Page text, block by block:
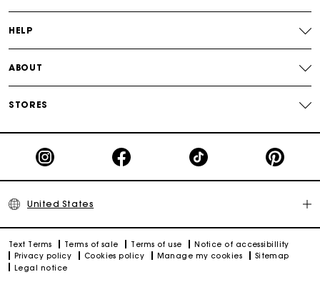
Track my order
HELP
ABOUT
STORES
United States
Text Terms Terms of sale Terms of use
Notice of accessibillity
Privacy policy
Cookies policy Manage my cookies
Sitemap
Legal notice